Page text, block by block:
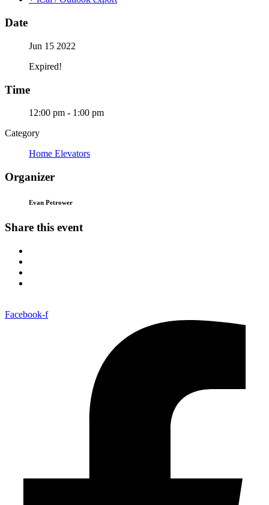
Date
Jun 15 2022
Expired!
Time
12:00 pm - 1:00 pm
Category
Home Elevators
Organizer
Evan Petrower
Share this event
Facebook-f